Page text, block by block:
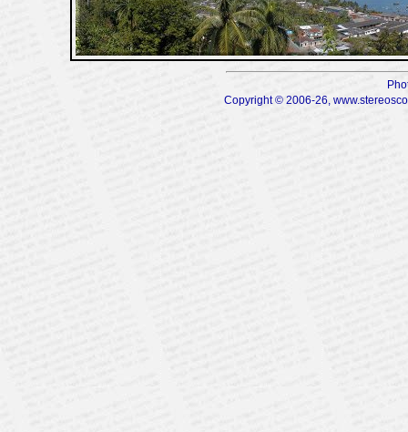
Copyright © 2006-26,